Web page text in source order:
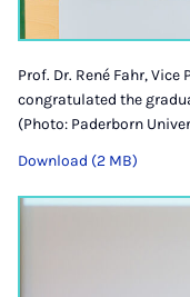
Prof. Dr. René Fahr,
congratulated the
(Photo: Paderborn
Download (2 MB)